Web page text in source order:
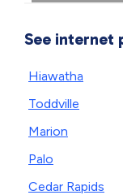
See internet
Hiawatha
Toddville
Marion
Palo
Cedar Rapids